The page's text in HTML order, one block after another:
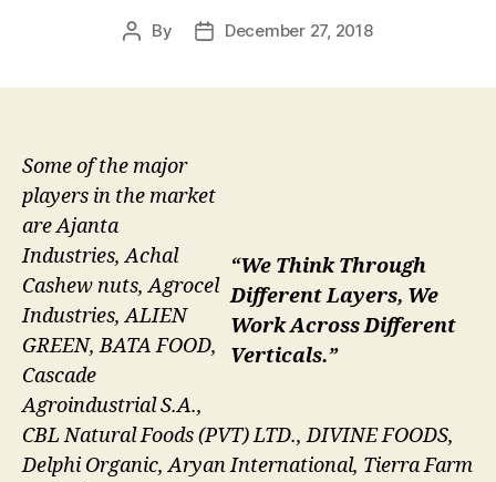
Post
By
PostDecember 27, 2018
“We Think Through
Different Layers, We
Work Across Different
Verticals.”
Some of the major
players in the market
are Ajanta
Industries, Achal
Cashew nuts, Agrocel
Industries, ALIEN
GREEN, BATA FOOD,
Cascade
Agroindustrial S.A.,
CBL Natural Foods (PVT) LTD., DIVINE FOODS,
Delphi Organic, Aryan International, Tierra Farm